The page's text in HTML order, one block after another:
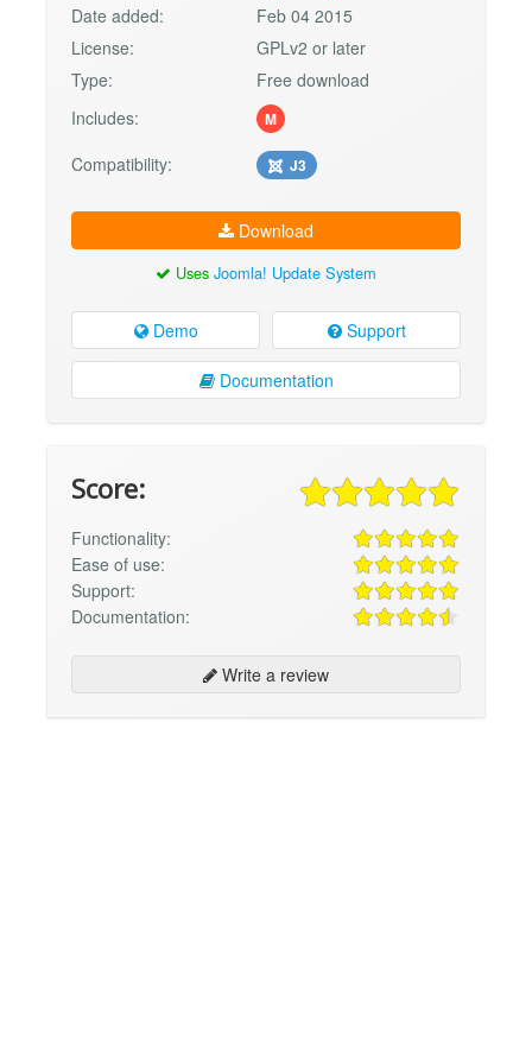
Date added:
Feb 04 2015
License:
GPLv2 or later
Type:
Free download
Includes:
M
Compatibility: J3
Download
Uses Joomla! Update System
Demo Support
Documentation
Score:
Functionality:
Ease of use:
Support:
Documentation:
Write a review